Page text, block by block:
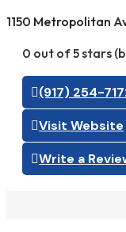
1150 Metropolitan
0 out of 5 stars
(917) 254-
Visit Website
Write a